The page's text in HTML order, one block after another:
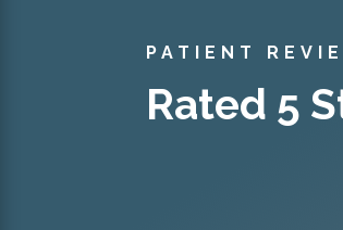
PATIENT
Rated 5